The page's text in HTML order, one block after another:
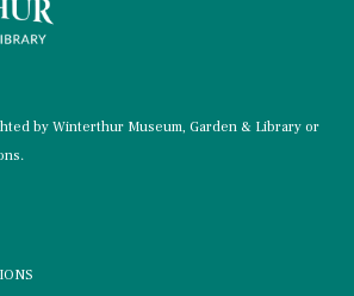
by Winterthur Museum, Garden & Library or